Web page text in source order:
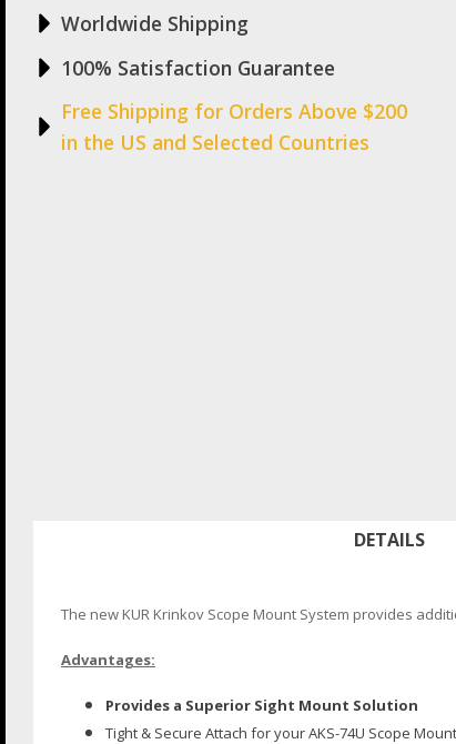
Worldwide Shipping
100% Satisfaction Guarantee
Free Shipping for Orders Above $200
in the US and Selected Countries
DETAILS
The new KUR Krinkov Scope Mount System provides
Advantages:
Provides a Superior Sight Mount Solution
Tight & Secure Attach for your AKS-74U Scope Mount